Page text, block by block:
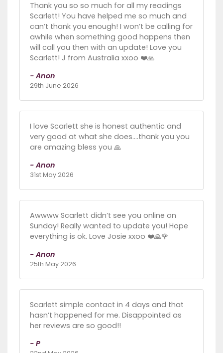
Thank you so so much for all my readings
Scarlett! You have helped me so much and
can’t thank you enough! I won’t be calling for
awhile when something good happens then
will call you then with an update! Love you
Scarlett! J from Australia xxoo ❤️🙏
- Anon
29th June 2026
I love Scarlett she is honest authentic and
very good at what she does....thank you you
are amazing bless you 🙏
- Anon
31st May 2026
Awwww Scarlett didn’t see you online on
Sunday! Really wanted to update you! Hope
everything is ok. Love Josie xxoo ❤️🙏🌹
- Anon
25th May 2026
Scarlett simple contact in 4 days and that
hasn’t happened for me. Disappointed as
her reviews are so good!!
- P